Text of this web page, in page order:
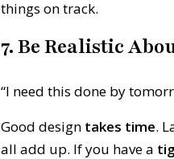
things on track.
7. Be Realistic
“I need this done by
Good design takes time.
all add up. If you have a